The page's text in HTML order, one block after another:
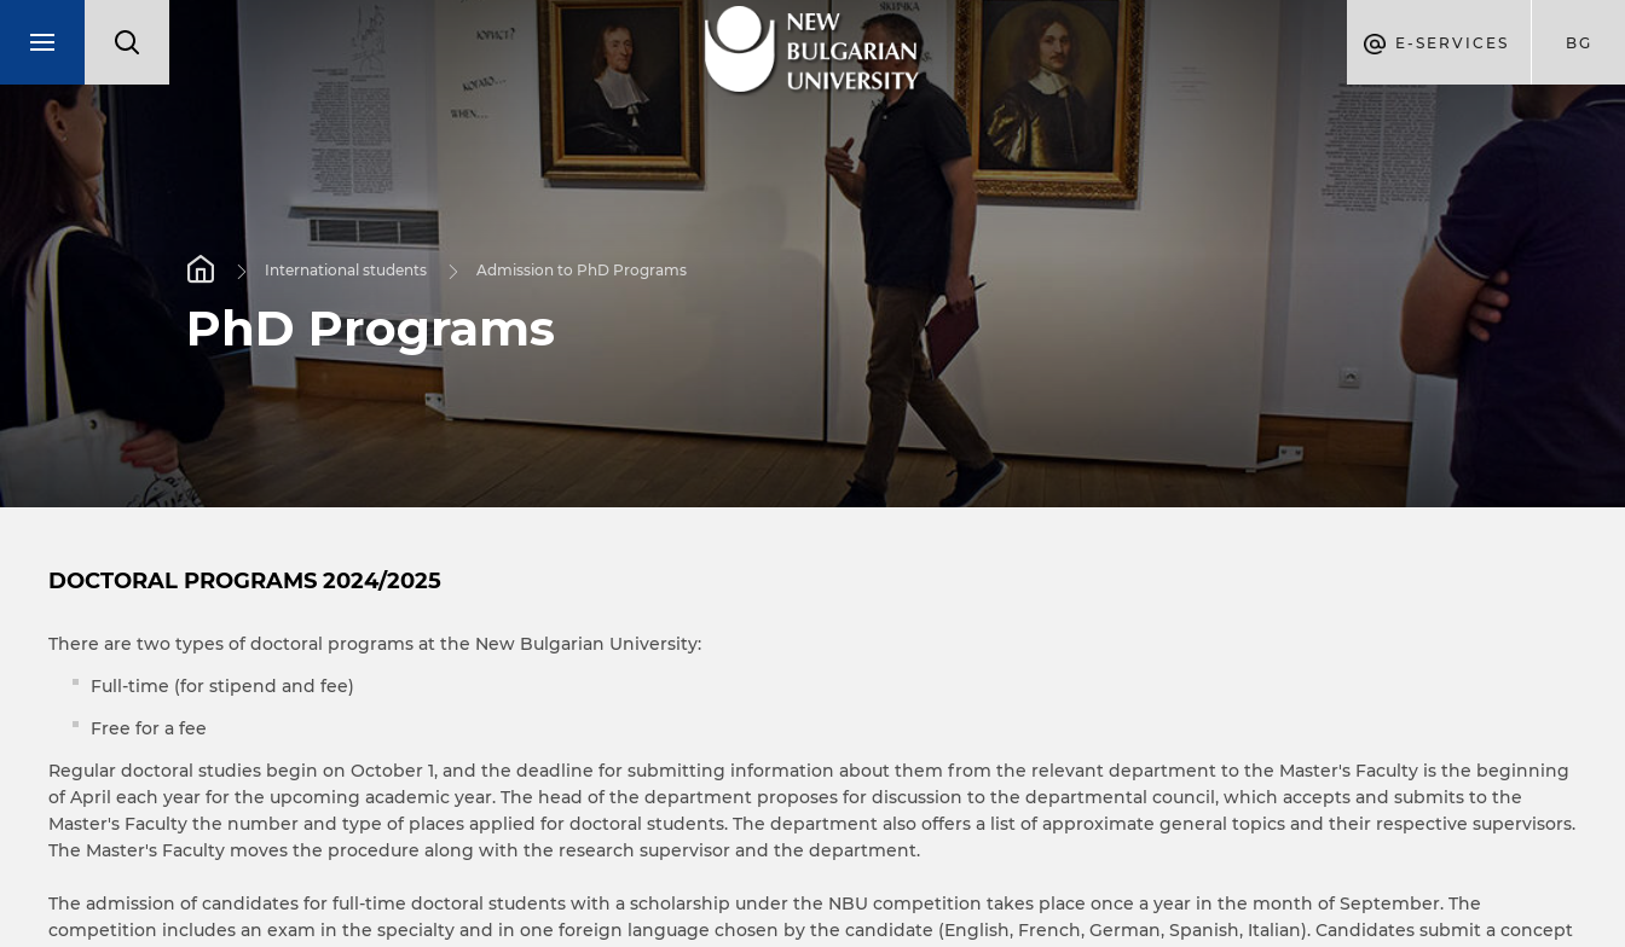
E-SERVICES BG
International students Admission to PhD Programs
PhD Programs
DOCTORAL PROGRAMS 2024/2025
There are two types of doctoral programs at the New Bulgarian University:
Full-time (for stipend and fee)
Free for a fee
Regular doctoral studies begin on October 1, and the deadline for submitting information about them from the relevant department to the Master's Faculty is the beginning
of April each year for the upcoming academic year. The head of the department proposes for discussion to the departmental council, which accepts and submits to the
Master's Faculty the number and type of places applied for doctoral students. The department also offers a list of approximate general topics and their respective supervisors.
The Master's Faculty moves the procedure along with the research supervisor and the department.
The admission of candidates for full-time doctoral students with a scholarship under the NBU competition takes place once a year in the month of September. The
competition includes an exam in the specialty and in one foreign language chosen by the candidate (English, French, German, Spanish, Italian). Candidates submit a concept